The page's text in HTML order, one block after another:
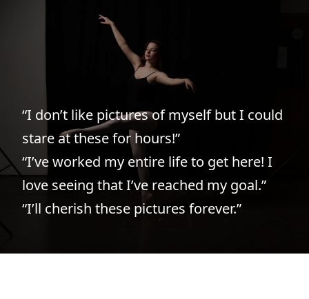
“Sarah was friendly, enthusiastic,
knowledgeable, and professional from
the beginning. She took absolutely
stunning pictures of my daughter
dancing first, and then we knew we
wanted her to do senior pictures too.
They turned out so beautifully. Exactly
what we hoped for!”
“I don’t like pictures of myself but I could
stare at these for hours!”
“I’ve worked my entire life to get here! I
love seeing that I’ve reached my goal.”
“I’ll cherish these pictures forever.”